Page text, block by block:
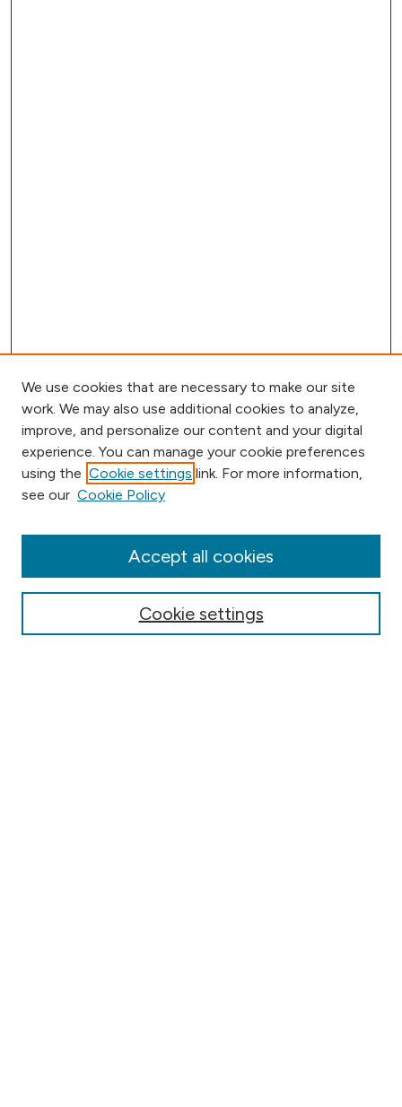
Browse
Collections
Conferences
We use cookies that are necessary to make our site
work. We may also use additional cookies to analyze,
improve, and personalize our content and your digital
experience. You can manage your cookie preferences
using the Cookie settings link. For more information,
see our Cookie Policy
Cookie settings
Accept all cookies